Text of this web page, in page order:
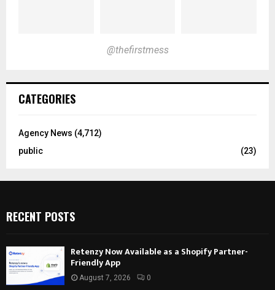
@thefirstmess
CATEGORIES
Agency News (4,712)
public
(23)
RECENT POSTS
Retenzy Now Available as a Shopify Partner-
Friendly App
August 7, 2026 0